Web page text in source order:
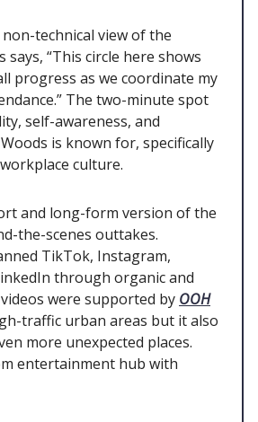
non-technical view of the
says, “This circle here shows
progress as we coordinate my
The two-minute spot
self-awareness, and
is known for, specifically
culture.
and long-form version of the
the-scenes outtakes.
TikTok, Instagram,
through organic and
were supported by OOH
traffic urban areas but it also
more unexpected places.
entertainment hub with